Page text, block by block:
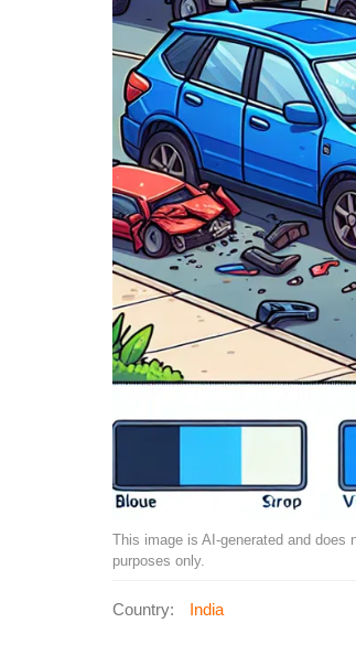
This image is AI-generated and
purposes only.
Country: India